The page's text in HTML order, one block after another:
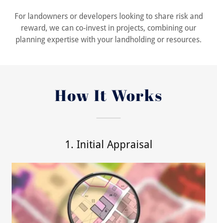
For landowners or developers looking to share risk and
reward, we can co-invest in projects, combining our
planning expertise with your landholding or resources.
How It Works
1. Initial Appraisal